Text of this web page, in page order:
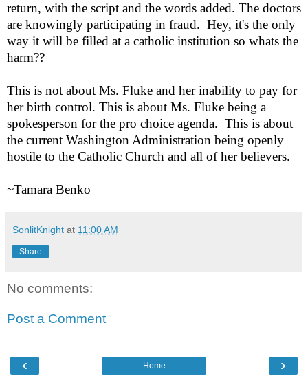
return, with the script and the words added. The doctors
are knowingly participating in fraud. Hey, it's the only
way it will be filled at a catholic institution so whats the
harm??
This is not about Ms. Fluke and her inability to pay for
her birth control. This is about Ms. Fluke being a
spokesperson for the pro choice agenda. This is about
the current Washington Administration being openly
hostile to the Catholic Church and all of her believers.
~Tamara Benko
SonlitKnight at 11:00 AM
Share
No comments:
Post a Comment
‹ ›
Home